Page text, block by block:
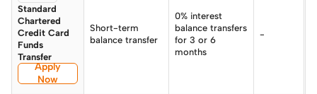
Standard
Chartered
Credit Card
Funds
Transfer
Apply
Now
Short-term
balance transfer
0% interest
balance transfers
for 3 or 6
months
-